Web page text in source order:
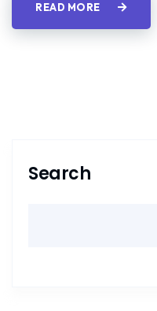
READ MORE
Search